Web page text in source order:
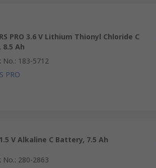
RS PRO 3.6 V Lithium Thionyl Chloride C
Ah
No.: 183-5712
PRO
1.5 V Alkaline C Battery, 7.5 Ah
No.: 280-2863